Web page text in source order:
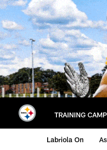
Skip
to
main
content
TRAINING CAMP
Labriola On